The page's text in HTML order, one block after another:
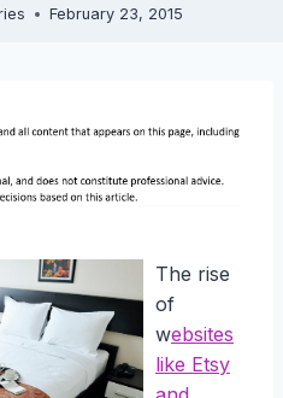
February 23, 2015
The rise
of
websites
like Etsy